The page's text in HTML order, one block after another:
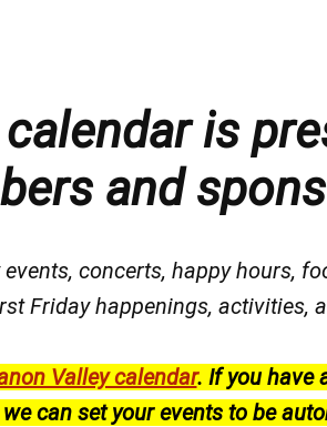
calendar is
and
concerts, happy hours,
Friday happenings, activities,
Valley calendar. If you have
can set your events to be